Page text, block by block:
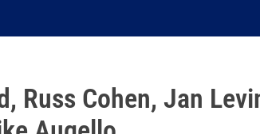
Russ Cohen, Jan